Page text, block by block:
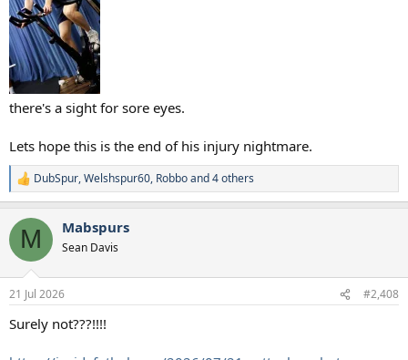
there's a sight for sore eyes.
Lets hope this is the end of his injury nightmare.
R
e
c
i
s
DubSpur,Welshspur60, Robboand 4 others
M Mabspurs
Sean Davis
21 Jul 2026 #2,408
Surely not???!!!!